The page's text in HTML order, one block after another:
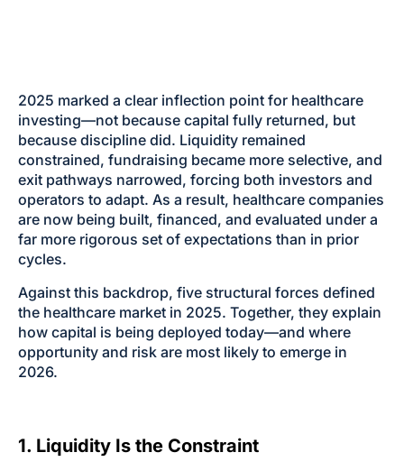
2025 marked a clear inflection point for healthcare
investing—not because capital fully returned, but
because discipline did. Liquidity remained
constrained, fundraising became more selective, and
exit pathways narrowed, forcing both investors and
operators to adapt. As a result, healthcare companies
are now being built, financed, and evaluated under a
far more rigorous set of expectations than in prior
cycles.
Against this backdrop, five structural forces defined
the healthcare market in 2025. Together, they explain
how capital is being deployed today—and where
opportunity and risk are most likely to emerge in
2026.
1. Liquidity Is the Constraint